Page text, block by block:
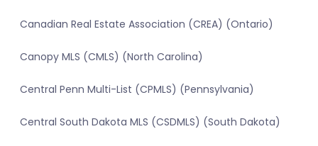
Canadian Real Estate Association (CREA) (Ontario)
Canopy MLS (CMLS) (North Carolina)
Central Penn Multi-List (CPMLS) (Pennsylvania)
Central South Dakota MLS (CSDMLS) (South Dakota)